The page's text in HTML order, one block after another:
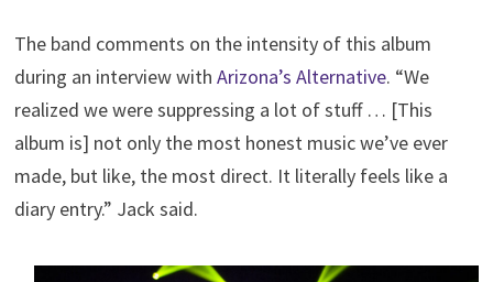
The band comments on the intensity of this album
during an interview with Arizona’s Alternative. “We
realized we were suppressing a lot of stuff … [This
album is] not only the most honest music we’ve ever
made, but like, the most direct. It literally feels like a
diary entry.” Jack said.